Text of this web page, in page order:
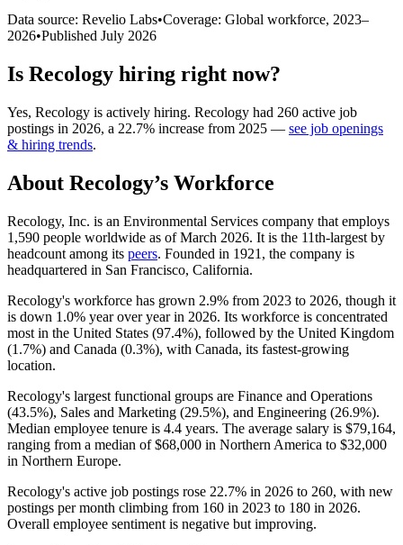
Data source: Revelio Labs•Coverage: Global workforce, 2023–
2026•Published July 2026
Is Recology hiring right now?
Yes, Recology is actively hiring. Recology had 260 active job
postings in 2026, a 22.7% increase from 2025 — see job openings
& hiring trends.
About Recology’s Workforce
Recology, Inc. is an Environmental Services company that employs
1,590 people worldwide as of March 2026. It is the 11th-largest by
headcount among its peers. Founded in 1921 , the company is
headquartered in San Francisco, California.
Recology's workforce has grown 2.9% from 2023 to 2026, though it
is down 1.0% year over year in 2026. Its workforce is concentrated
most in the United States (97.4%), followed by the United Kingdom
(1.7%) and Canada (0.3%), with Canada, its fastest-growing
location.
Recology's largest functional groups are Finance and Operations
(43.5%), Sales and Marketing (29.5%), and Engineering (26.9%).
Median employee tenure is 4.4 years. The average salary is $79,164,
ranging from a median of$68,000 in Northern America to $32,000
in Northern Europe.
Recology's active job postings rose 22.7% in 2026 to 260, with new
postings per month climbing from 160 in 2023 to 180 in 2026.
Overall employee sentiment is negative but improving.